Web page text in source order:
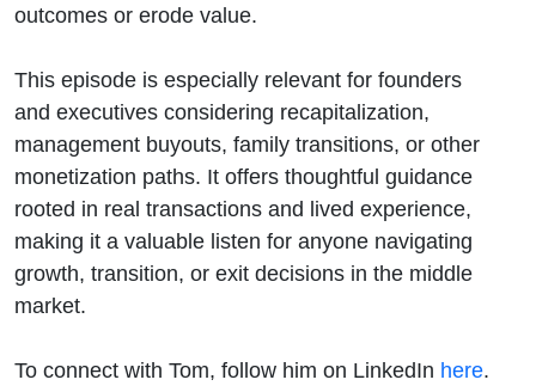
outcomes or erode value.
This episode is especially relevant for founders
and executives considering recapitalization,
management buyouts, family transitions, or other
monetization paths. It offers thoughtful guidance
rooted in real transactions and lived experience,
making it a valuable listen for anyone navigating
growth, transition, or exit decisions in the middle
market.
To connect with Tom, follow him on LinkedIn here.